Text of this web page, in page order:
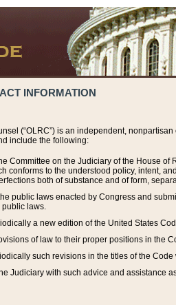
INFORMATION
(“OLRC”) is an independent,
include the following:
Committee on the Judiciary of the House
conforms to the understood policy, intent,
both of substance and of form,
public laws enacted by Congress and
laws.
a new edition of the United States
of law to their proper positions in the
such revisions in the titles of the
Judiciary with such advice and assistance